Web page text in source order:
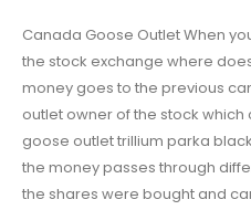
Canada Goose Outlet When
the stock exchange where
money goes to the previous
outlet owner of the stock
goose outlet trillium parka
the money passes through
the shares were bought and